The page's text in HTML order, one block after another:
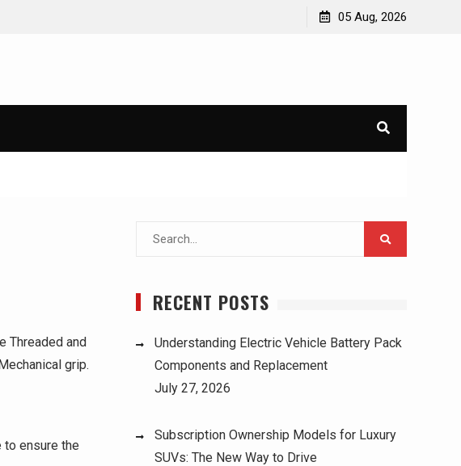
Understanding Electric Vehicle Battery Pack
05 Aug, 2026
Threaded and
grip.
ensure the
Search
RECENT POSTS
Understanding Electric Vehicle Battery Pack
Components and Replacement
July 27, 2026
Subscription Ownership Models for Luxury
SUVs: The New Way to Drive